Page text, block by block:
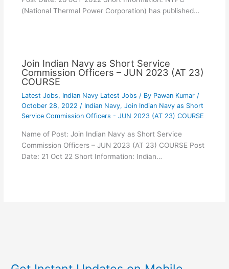
(National Thermal Power Corporation) has published…
Join Indian Navy as Short Service
Commission Officers – JUN 2023 (AT 23)
COURSE
Latest Jobs, Indian Navy Latest Jobs / By Pawan Kumar /
October 28, 2022 / Indian Navy, Join Indian Navy as Short
Service Commission Officers - JUN 2023 (AT 23) COURSE
Name of Post: Join Indian Navy as Short Service
Commission Officers – JUN 2023 (AT 23) COURSE Post
Date: 21 Oct 22 Short Information: Indian…